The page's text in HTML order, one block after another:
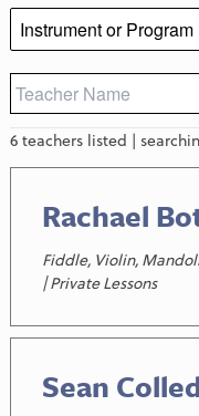
6 teachers listed |
Rachael
Fiddle, Violin,
| Private Lessons
Sean